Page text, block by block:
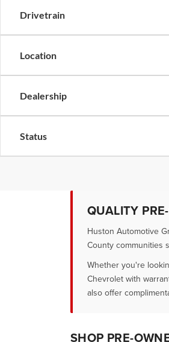
Drivetrain
Location
Dealership
Status
QUALITY
Huston Automotive
County communities
Whether you're
Chevrolet with
also offer
SHOP PRE-